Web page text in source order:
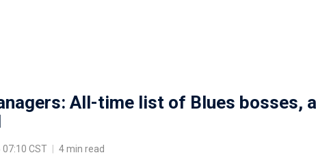
All-time list of Blues bosses,
CST 4 min read